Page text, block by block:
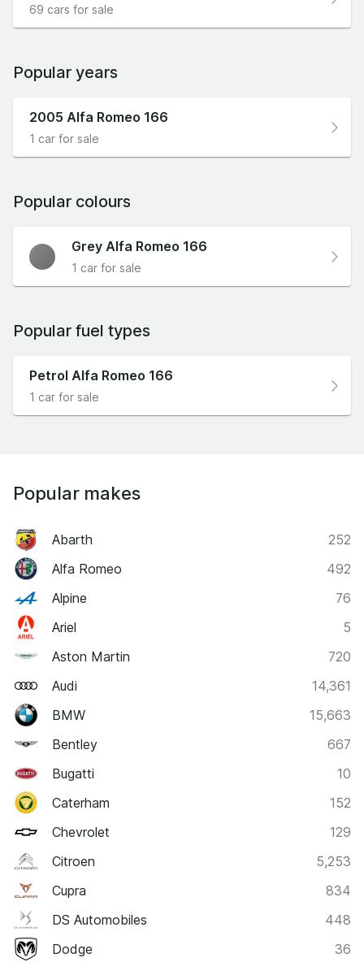
69 cars for sale
Popular years
2005 Alfa Romeo 166
1 car for sale
Popular colours
Grey Alfa Romeo 166
1 car for sale
Popular fuel types
Petrol Alfa Romeo 166
1 car for sale
Popular makes
Abarth
252
Alfa Romeo
492
Alpine
76
Ariel
5
Aston Martin
720
Audi
14,361
BMW
15,663
Bentley
667
Bugatti
10
Caterham
152
Chevrolet
129
Citroen
5,253
Cupra
834
DS Automobiles
448
Dodge
36